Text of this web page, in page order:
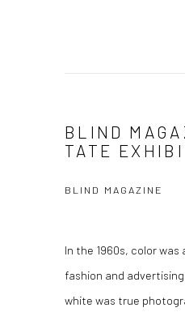
BLIND
TATE
BLIND MAGAZINE
In the 1960s, color
fashion and
white was true